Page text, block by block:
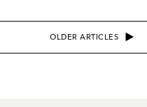
OLDER ARTICLES